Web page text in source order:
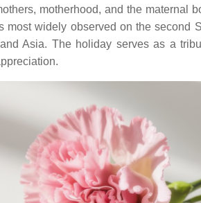
motherhood, and the maternal
widely observed on the second
Asia. The holiday serves as a